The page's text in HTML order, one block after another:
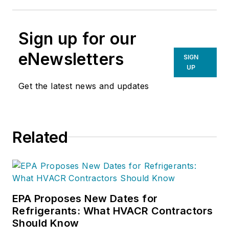
Sign up for our
eNewsletters
Get the latest news and updates
SIGN
UP
Related
EPA Proposes New Dates for
Refrigerants: What HVACR Contractors
Should Know